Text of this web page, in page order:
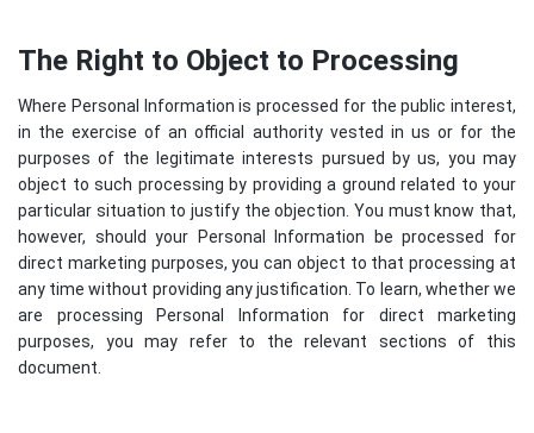
The Right to Object to Processing
Where Personal Information is processed for the public interest,
in the exercise of an official authority vested in us or for the
purposes of the legitimate interests pursued by us, you may
object to such processing by providing a ground related to your
particular situation to justify the objection. You must know that,
however, should your Personal Information be processed for
direct marketing purposes, you can object to that processing at
any time without providing any justification. To learn, whether we
are processing Personal Information for direct marketing
purposes, you may refer to the relevant sections of this
document.